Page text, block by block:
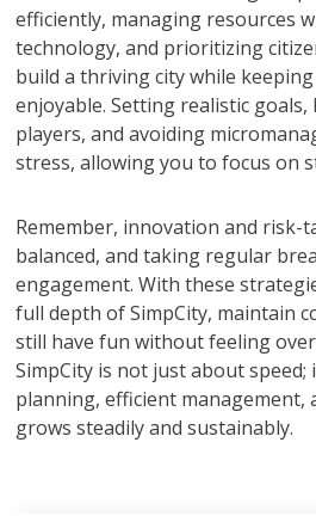
efficiently, managing resources
technology, and prioritizing
build a thriving city while
enjoyable. Setting realistic
players, and avoiding
stress, allowing you to focus on
Remember, innovation and risk-
balanced, and taking regular
engagement. With these
full depth of SimpCity, maintain
still have fun without feeling
SimpCity is not just about
planning, efficient management,
grows steadily and sustainably.